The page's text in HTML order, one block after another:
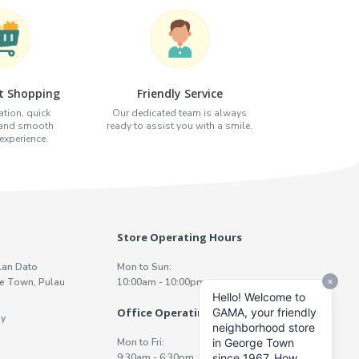
Shopping
quick
smooth
Friendly Service
Our dedicated team is always
ready to assist you with a smile.
Dato
Town, Pulau
Store Operating Hours
Mon to Sun:
10:00am - 10:00pm
Office Operating Hours
Mon to Fri: